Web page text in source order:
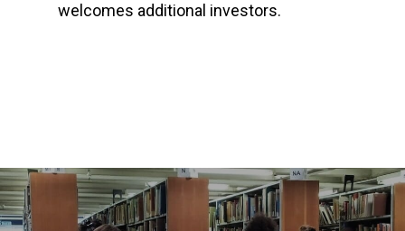
welcomes additional investors.